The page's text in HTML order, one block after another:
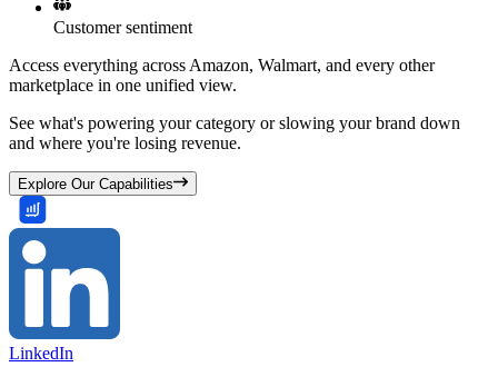
Customer sentiment
Access everything across Amazon, Walmart, and every other
marketplace in one unified view.
See what's powering your category or slowing your brand down
and where you're losing revenue.
Explore Our Capabilities
LinkedIn